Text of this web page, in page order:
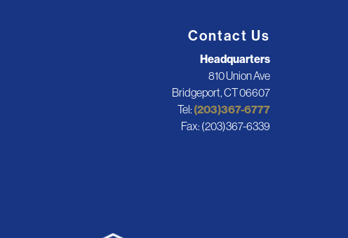
Contact Us
Headquarters
810 Union Ave
Bridgeport, CT 06607
Tel: (203)367-6777
Fax: (203)367-6339